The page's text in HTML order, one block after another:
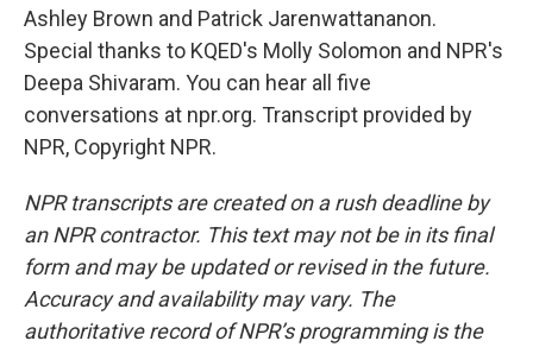
Ashley Brown and Patrick Jarenwattananon.
Special thanks to KQED's Molly Solomon and NPR's
Deepa Shivaram. You can hear all five
conversations at npr.org. Transcript provided by
NPR, Copyright NPR.
NPR transcripts are created on a rush deadline by
an NPR contractor. This text may not be in its final
form and may be updated or revised in the future.
Accuracy and availability may vary. The
authoritative record of NPR’s programming is the